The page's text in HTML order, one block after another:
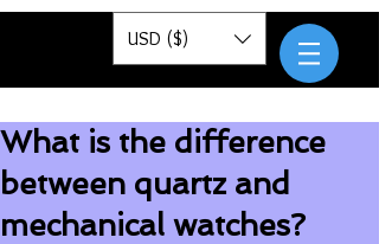
Pantor
USD ($)
What is the difference
between quartz and
mechanical watches?